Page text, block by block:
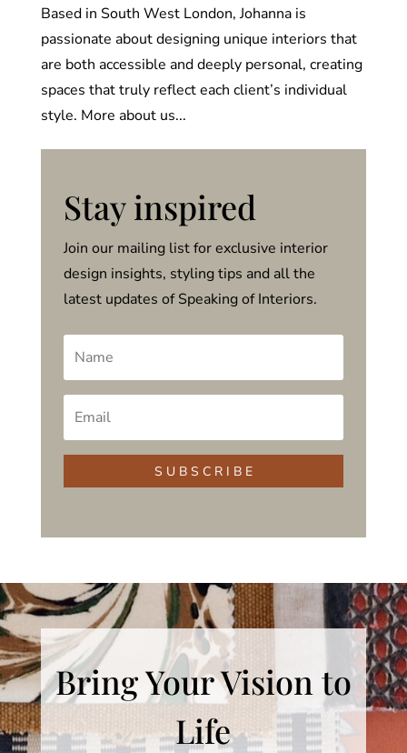
Based in South West London, Johanna is
passionate about designing unique interiors that
are both accessible and deeply personal, creating
spaces that truly reflect each client’s individual
style. More about us...
Stay inspired
Join our mailing list for exclusive interior
design insights, styling tips and all the
latest updates of Speaking of Interiors.
S U B S C R I B E
Bring Your Vision to
Life